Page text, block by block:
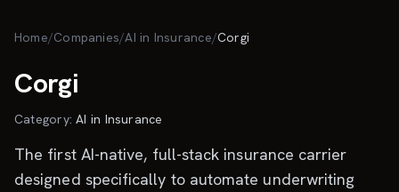
Home/Companies/AI in Insurance/Corgi
Corgi
Category:AI in Insurance
The first AI-native, full-stack insurance carrier
designed specifically to automate underwriting